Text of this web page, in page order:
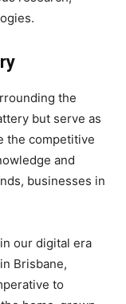
the
but serve as
the competitive
and
businesses in
our digital era
Brisbane,
to